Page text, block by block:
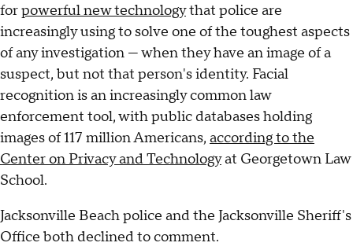
forpowerful new technologythat police are
increasingly using to solve one of the toughest aspects
of any investigation — when they have an image of a
suspect, but not that person's identity. Facial
recognition is an increasingly common law
enforcement tool, with public databases holding
images of 117 million Americans, according to the
Center on Privacy and Technologyat Georgetown Law
School.
Jacksonville Beach police and the Jacksonville Sheriff's
Office both declined to comment.